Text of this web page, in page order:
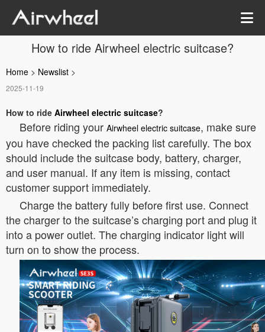
How to ride Airwheel electric suitcase?
Home > Newslist >
2025-11-19
How to ride Airwheel electric suitcase?
Before riding your Airwheel electric suitcase, make sure
you have checked the packing list carefully. The box
should include the suitcase body, battery, charger,
and user manual. If any item is missing, contact
customer support immediately.
Charge the battery fully before first use. Connect
the charger to the suitcase’s charging port and plug it
into a power outlet. The charging indicator light will
turn on to show the process.